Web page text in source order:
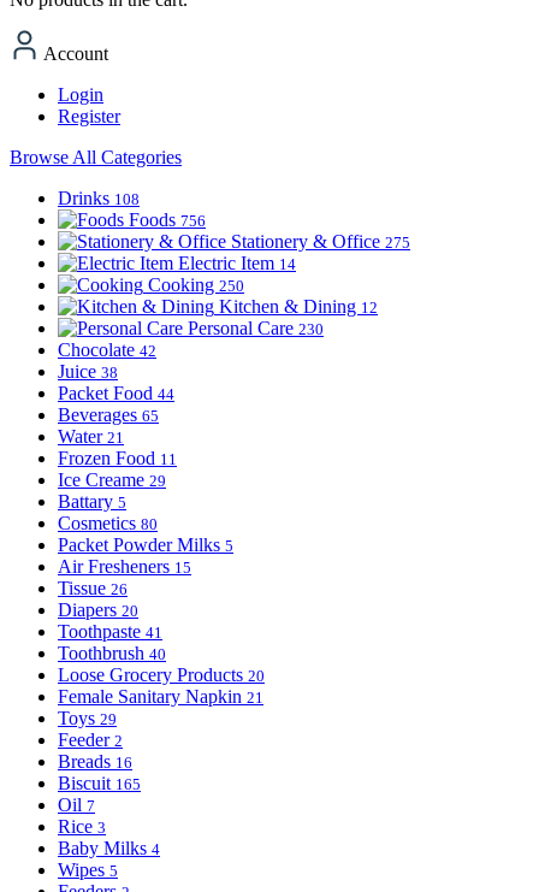
Account
Login
Register
Browse All Categories
Drinks 108
Foods 756
Stationery & Office 275
Electric Item 14
Cooking 250
Kitchen & Dining 12
Personal Care 230
Chocolate 42
Juice 38
Packet Food 44
Beverages 65
Water 21
Frozen Food 11
Ice Creame 29
Battary 5
Cosmetics 80
Packet Powder Milks 5
Air Fresheners 15
Tissue 26
Diapers 20
Toothpaste 41
Toothbrush 40
Loose Grocery Products 20
Female Sanitary Napkin 21
Toys 29
Feeder 2
Breads 16
Biscuit 165
Oil 7
Rice 3
Baby Milks 4
Wipes 5